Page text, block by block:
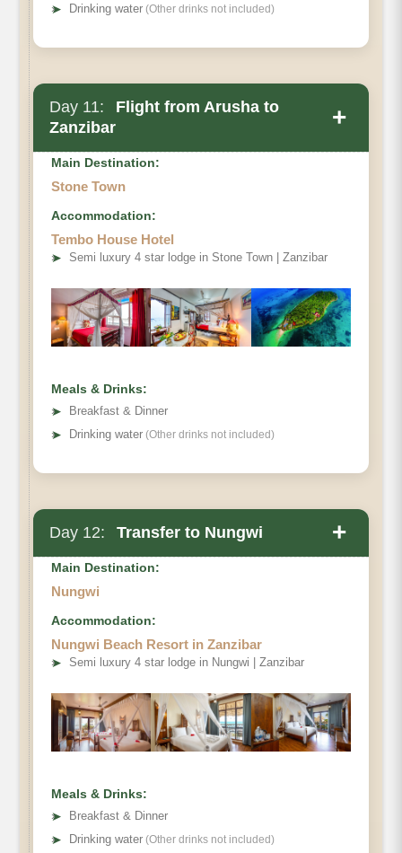
➤ Drinking water (Other drinks not included)
Day 11:
Flight from Arusha to
Zanzibar
+
Zanzibar
Hotel
Main Destination:
Stone Town
Accommodation:
Tembo House Hotel
➤ Semi luxury 4 star lodge in Stone Town | Zanzibar
Meals & Drinks:
➤
Breakfast & Dinner
➤ Drinking water (Other drinks not included)
Day 12: Transfer to Nungwi +
Main Destination:
Nungwi
Accommodation:
Nungwi Beach Resort in Zanzibar
➤ Semi luxury 4 star lodge in Nungwi | Zanzibar
Meals & Drinks:
➤
Breakfast & Dinner
➤ Drinking water (Other drinks not included)